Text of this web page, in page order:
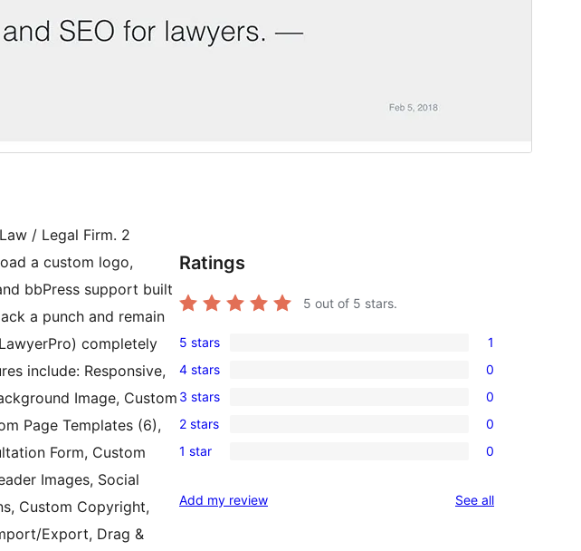
/ Legal Firm. 2
a custom logo,
bbPress support built
a punch and remain
completely
include: Responsive,
Image, Custom
Page Templates (6),
Form, Custom
Images, Social
Custom Copyright,
Export, Drag &
Ratings
5 out of 5 stars.
1
5-
star
review
5 stars 1
0
4-
star
reviews
4 stars 0
0
3-
star
3 stars 0
0
2-
reviews
2 stars 0
0
star
1 star 0
Add my review See allreviews